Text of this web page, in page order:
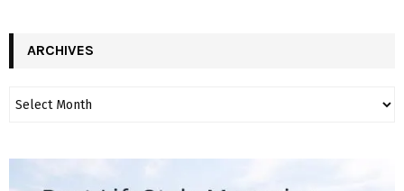
ARCHIVES